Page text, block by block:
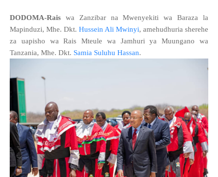
DODOMA-Rais wa Zanzibar na Mwenyekiti wa Baraza la
Mapinduzi, Mhe. Dkt. Hussein Ali Mwinyi, amehudhuria sherehe
za uapisho wa Rais Mteule wa Jamhuri ya Muungano wa
Tanzania, Mhe. Dkt. Samia Suluhu Hassan.